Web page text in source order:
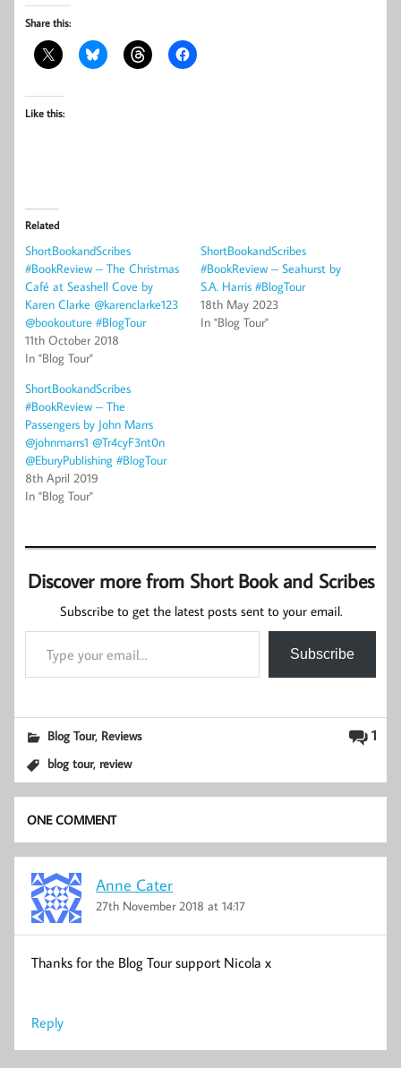
Share this:
Like this:
Related
ShortBookandScribes
#BookReview – The Christmas
Café at Seashell Cove by
Karen Clarke @karenclarke123
@bookouture #BlogTour
11th October 2018
In "Blog Tour"
ShortBookandScribes
#BookReview – Seahurst by
S.A. Harris #BlogTour
18th May 2023
In "Blog Tour"
ShortBookandScribes
#BookReview – The
Passengers by John Marrs
@johnmarrs1 @Tr4cyF3nt0n
@EburyPublishing #BlogTour
8th April 2019
In "Blog Tour"
Discover more from Short Book and Scribes
Subscribe to get the latest posts sent to your email.
Type your email…
Subscribe
1
Blog Tour, Reviews
blog tour, review
ONE COMMENT
Anne Cater
27th November 2018 at 14:17
Thanks for the Blog Tour support Nicola x
Reply